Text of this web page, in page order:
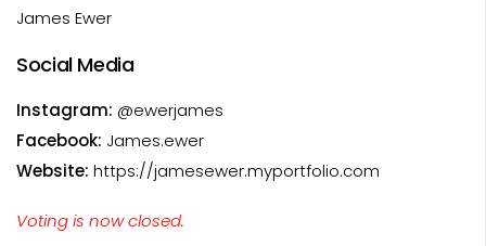
James Ewer
Social Media
Instagram: @ewerjames
Facebook: James.ewer
Website: https://jamesewer.myportfolio.com
Voting is now closed.